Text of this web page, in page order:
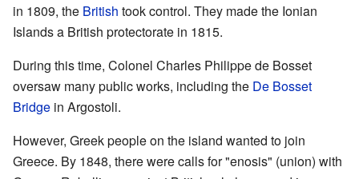
in 1809, the British took control. They made the Ionian
Islands a British protectorate in 1815.
During this time, Colonel Charles Philippe de Bosset
oversaw many public works, including the De Bosset
Bridge in Argostoli.
However, Greek people on the island wanted to join
Greece. By 1848, there were calls for "enosis" (union) with